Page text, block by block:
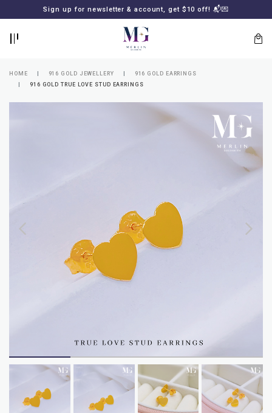
Sign up for newsletter & account, get $10 off! 📬💌
MERLIN
HOME 916 GOLD JEWELLERY
916 GOLD EARRINGS
916 GOLD TRUE LOVE STUD EARRINGS